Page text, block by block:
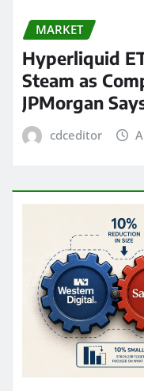
MARKET
Hyperliquid
Steam as
JPMorgan
cdceditor